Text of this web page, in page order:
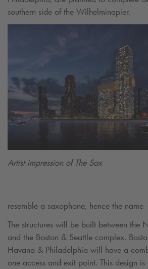
southern side of the Wilhelminapier.
Artist impression of The Sax
resemble a saxophone, hence the name
The structures will be built between the
and the Boston & Seattle complex.
Havana & Philadelphia will have a
one access and exit point. This design